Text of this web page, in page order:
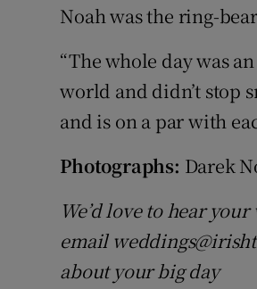
Noah was the ring-
“The whole day was
world and didn’t stop
and is on a par with
Photographs: Darek
We’d love to hear
email
about your big day